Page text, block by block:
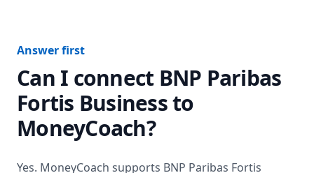
Answer first
Can I connect BNP Paribas
Fortis Businessto
MoneyCoach?
Yes. MoneyCoach supports BNP Paribas Fortis